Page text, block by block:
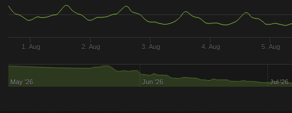
1. Aug 2. Aug 3. Aug 4. Aug 5. Aug
May '26 Jun '26 Jul '26